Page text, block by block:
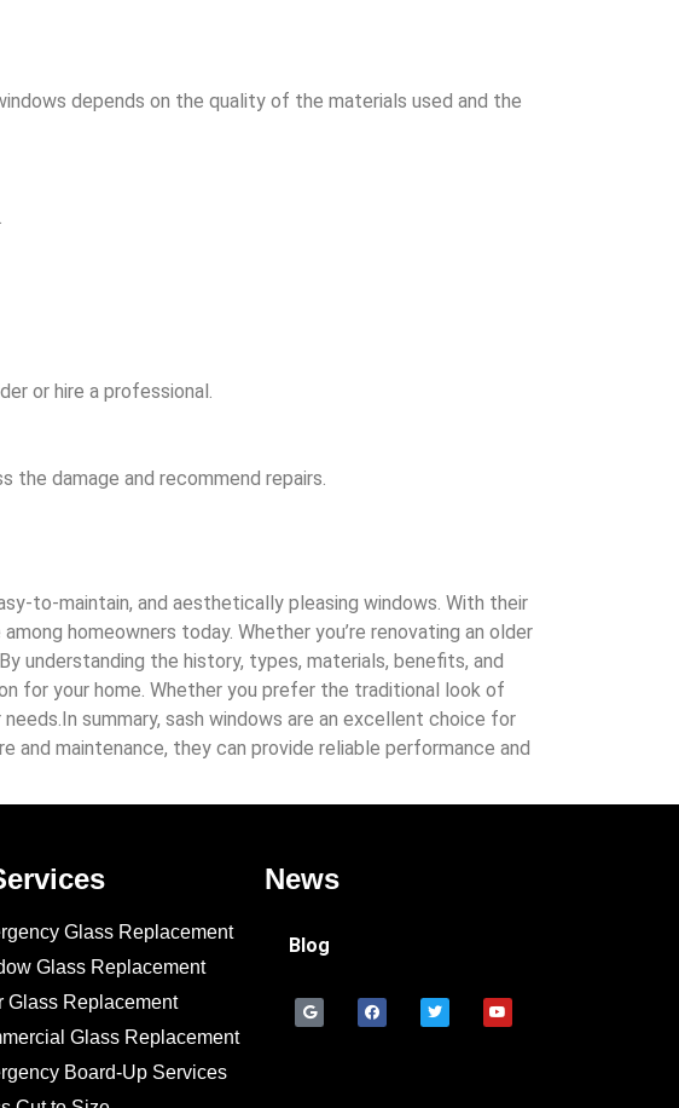
depends on the quality of the materials used and the
or hire a professional.
the damage and recommend repairs.
to-maintain, and aesthetically pleasing windows. With their
homeowners today. Whether you’re renovating an older
understanding the history, types, materials, benefits, and
for your home. Whether you prefer the traditional look of
summary, sash windows are an excellent choice for
and maintenance, they can provide reliable performance and
Glass Replacement
Glass Replacement
Glass Replacement
Glass Replacement
Board-Up Services
News
Blog